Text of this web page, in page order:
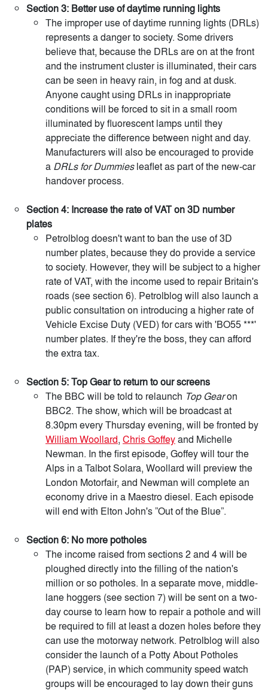
Section 3: Better use of daytime running lights
The improper use of daytime running lights (DRLs)
represents a danger to society. Some drivers
believe that, because the DRLs are on at the front
and the instrument cluster is illuminated, their cars
can be seen in heavy rain, in fog and at dusk.
Anyone caught using DRLs in inappropriate
conditions will be forced to sit in a small room
illuminated by fluorescent lamps until they
appreciate the difference between night and day.
Manufacturers will also be encouraged to provide
a DRLs for Dummiesleaflet as part of the new-car
handover process.
Section 4: Increase the rate of VAT on 3D number
plates
Petrolblog doesn't want to ban the use of 3D
number plates, because they do provide a service
to society. However, they will be subject to a higher
rate of VAT, with the income used to repair Britain's
roads (see section 6). Petrolblog will also launch a
public consultation on introducing a higher rate of
Vehicle Excise Duty (VED) for cars with 'BO55 ***'
number plates. If they're the boss, they can afford
the extra tax.
Section 5: Top Gear to return to our screens
The BBC will be told to relaunch Top Gearon
BBC2. The show, which will be broadcast at
8.30pm every Thursday evening, will be fronted by
William Woollard, Chris Goffeyand Michelle
Newman. In the first episode, Goffey will tour the
Alps in a Talbot Solara, Woollard will preview the
London Motorfair, and Newman will complete an
economy drive in a Maestro diesel. Each episode
will end with Elton John's ”Out of the Blue”.
Section 6: No more potholes
The income raised from sections 2 and 4 will be
ploughed directly into the filling of the nation's
million or so potholes. In a separate move, middle-
lane hoggers (see section 7) will be sent on a two-
day course to learn how to repair a pothole and will
be required to fill at least a dozen holes before they
can use the motorway network. Petrolblog will also
consider the launch of a Potty About Potholes
(PAP) service, in which community speed watch
groups will be encouraged to lay down their guns